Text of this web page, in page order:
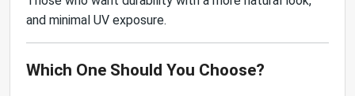
and minimal UV exposure.
Which One Should You Choose?